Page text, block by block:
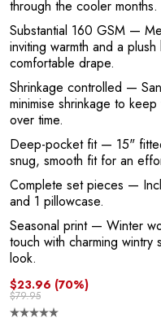
through the cooler months.
Substantial 160 GSM —
inviting warmth and a
comfortable drape.
Shrinkage controlled —
minimise shrinkage to
over time.
Deep-pocket fit— 15"
snug, smooth fit for an
Complete set pieces —
and 1 pillowcase.
Seasonal print— Winter
touch with charming
look.
$23.96 (70%)
$79.95